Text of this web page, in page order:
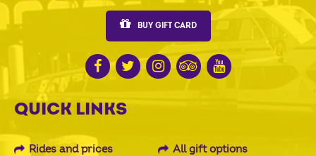
BUY GIFT CARD
QUICK LINKS
Rides and prices
All gift options